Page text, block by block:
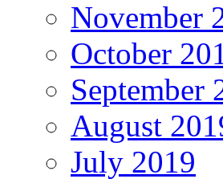
November
October
September
August
July 2019